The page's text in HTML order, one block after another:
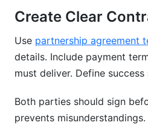
Create Clear
Use partnership agreement
details. Include payment
must deliver. Define success
Both parties should sign
prevents misunderstandings.